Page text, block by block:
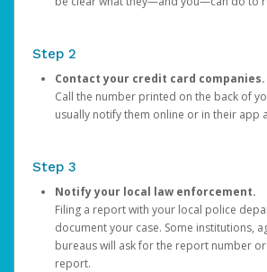
Step 2
Contact your credit card companies.
Call the number printed on the back of
usually notify them online or in their app
Step 3
Notify your local law enforcement.
Filing a report with your local police
document your case. Some institutions,
bureaus will ask for the report number
report.